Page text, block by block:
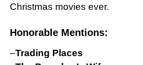
Christmas movies ever.
Honorable Mentions:
–Trading Places